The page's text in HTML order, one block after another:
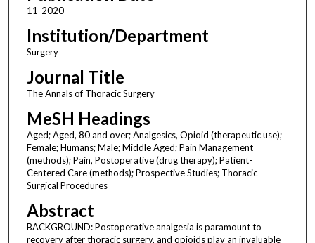
11-2020
Institution/Department
Surgery
Journal Title
The Annals of Thoracic Surgery
MeSH Headings
Aged; Aged, 80 and over; Analgesics, Opioid (therapeutic use);
Female; Humans; Male; Middle Aged; Pain Management
(methods); Pain, Postoperative (drug therapy); Patient-
Centered Care (methods); Prospective Studies; Thoracic
Surgical Procedures
Abstract
BACKGROUND: Postoperative analgesia is paramount to
recovery after thoracic surgery, and opioids play an invaluable